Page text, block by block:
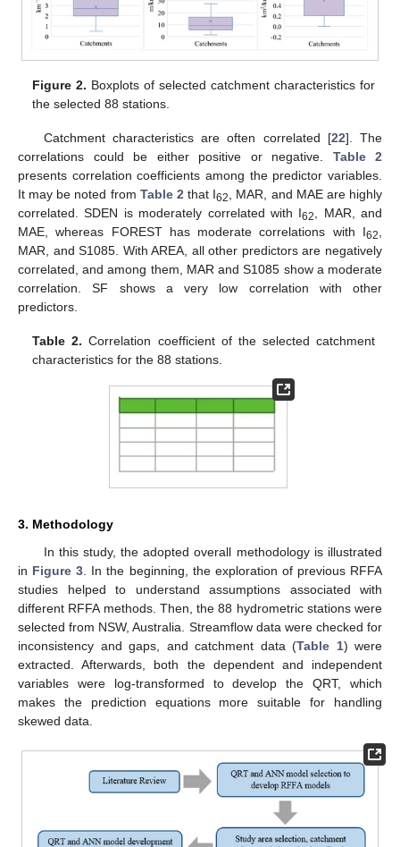
Figure 2. Boxplots of selected catchment characteristics for
the selected 88 stations.
Catchment characteristics are often correlated [22]. The
correlations could be either positive or negative. Table 2
presents correlation coefficients among the predictor variables.
It may be noted from Table 2that I62, MAR, and MAE are highly
correlated. SDEN is moderately correlated with I62, MAR, and
MAE, whereas FOREST has moderate correlations with I62,
MAR, and S1085. With AREA, all other predictors are negatively
correlated, and among them, MAR and S1085 show a moderate
correlation. SF shows a very low correlation with other
predictors.
Table 2. Correlation coefficient of the selected catchment
characteristics for the 88 stations.
3. Methodology
In this study, the adopted overall methodology is illustrated
in Figure 3 . In the beginning, the exploration of previous RFFA
studies helped to understand assumptions associated with
different RFFA methods. Then, the 88 hydrometric stations were
selected from NSW, Australia. Streamflow data were checked for
inconsistency and gaps, and catchment data (Table 1) were
extracted. Afterwards, both the dependent and independent
variables were log-transformed to develop the QRT, which
makes the prediction equations more suitable for handling
skewed data.